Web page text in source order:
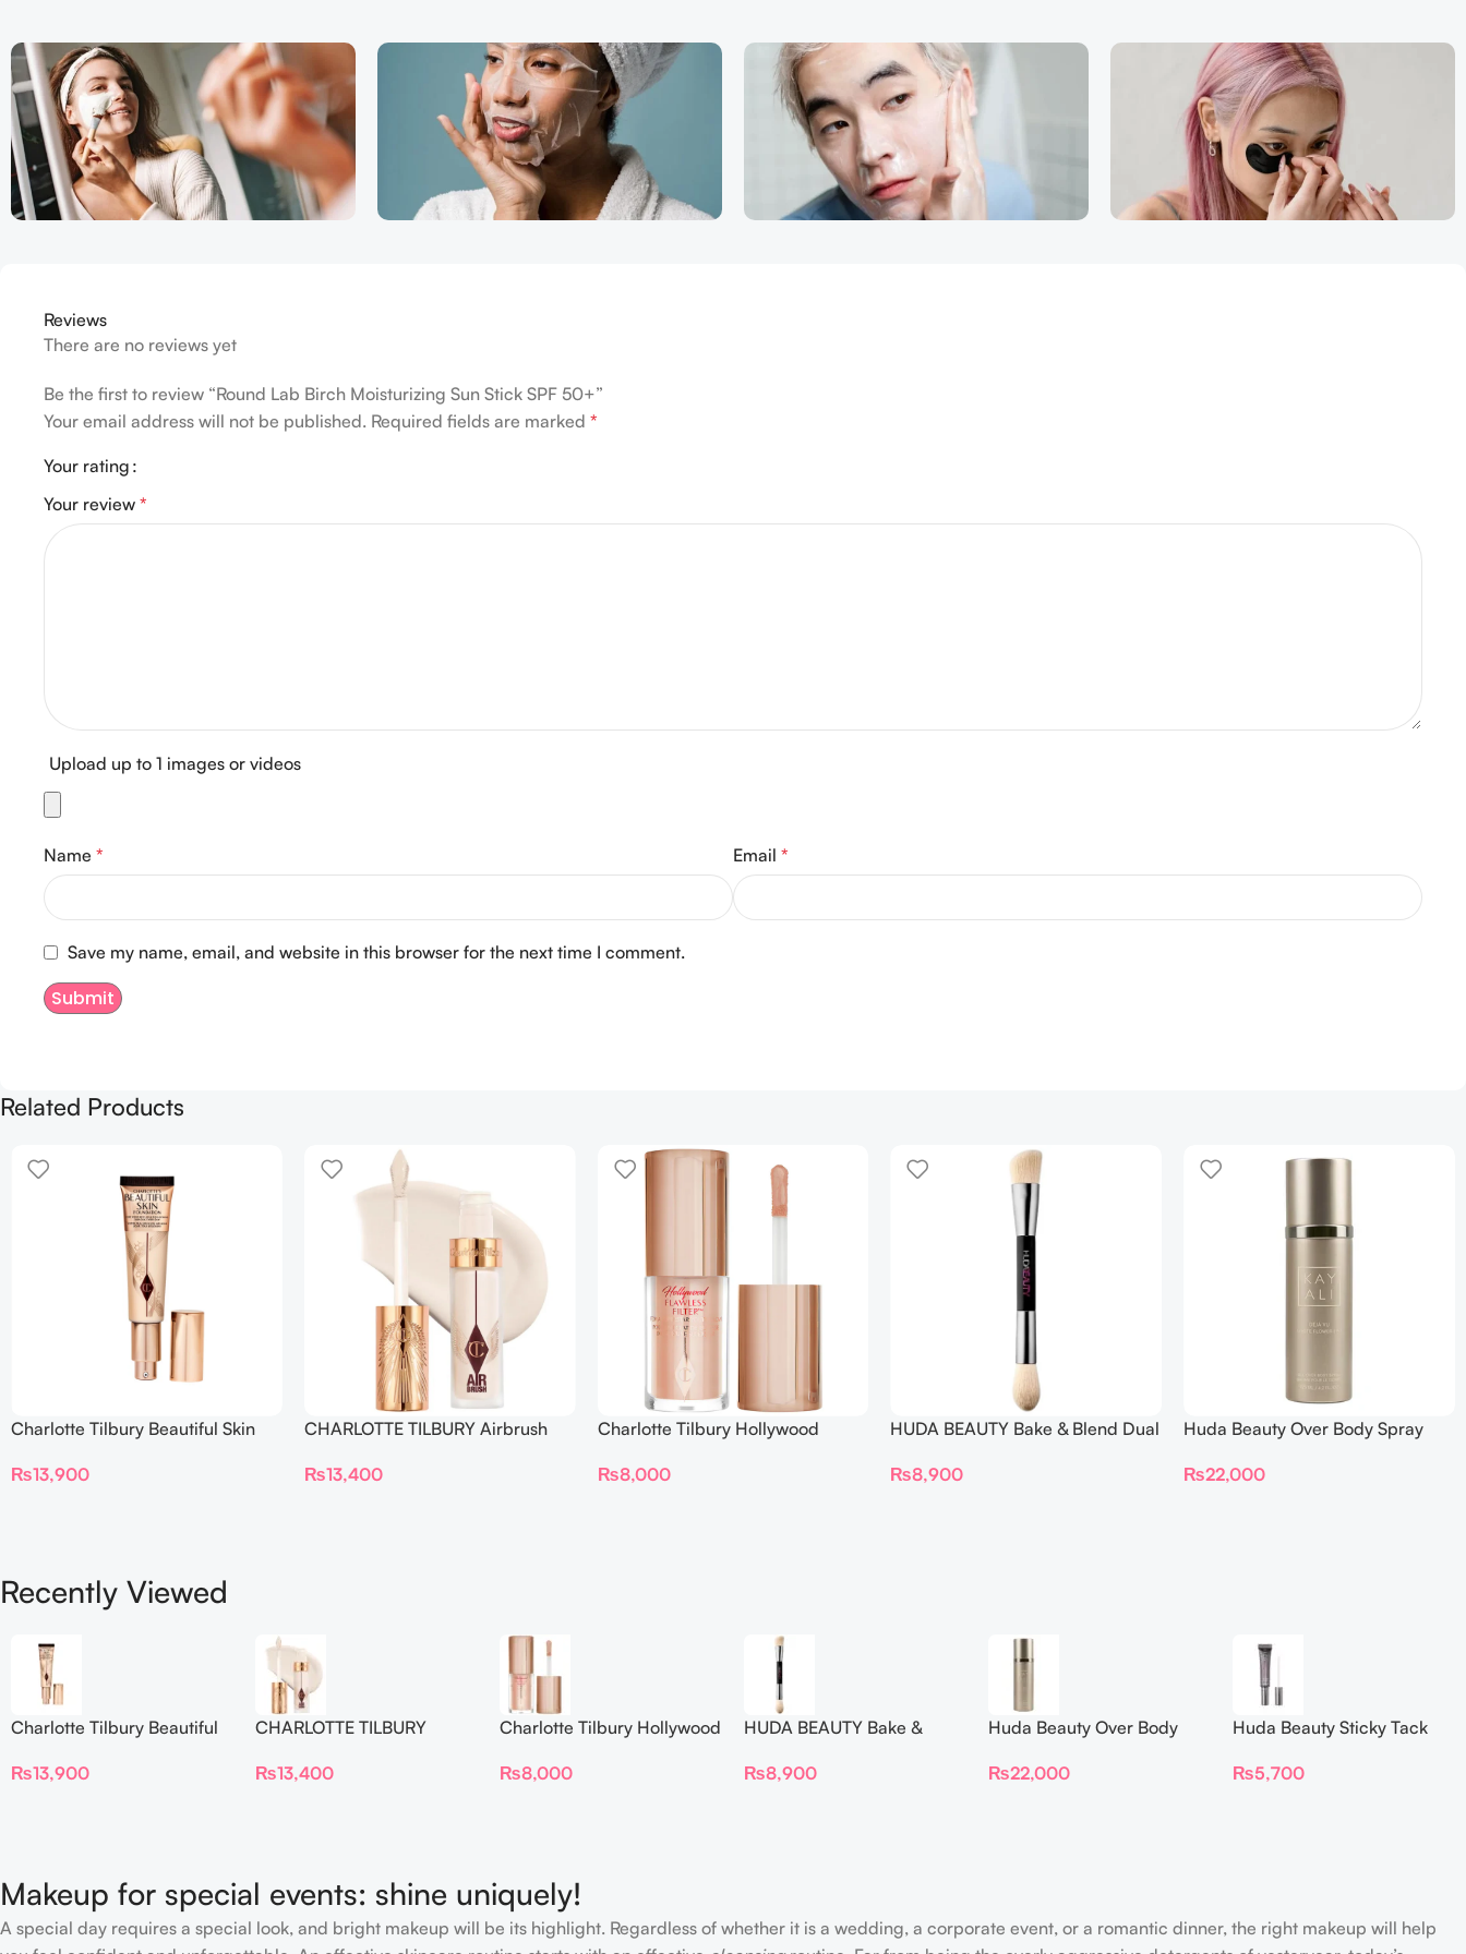
Reviews
There are no reviews yet
Be the first to review “Round Lab Birch Moisturizing Sun Stick SPF 50+”
Your email address will not be published. Required fields are marked *
Your rating
Your review *
Upload up to 1 images or videos
Name * Email *
Save my name, email, and website in this browser for the next time I comment.
Related Products
Charlotte Tilbury Beautiful Skin
₨13,900
CHARLOTTE TILBURY Airbrush
Blur Concealer
₨13,400
Charlotte Tilbury Hollywood
₨8,000
HUDA BEAUTY Bake & Blend Dual
₨8,900
Huda Beauty Over Body Spray
₨22,000
Recently Viewed
Charlotte Tilbury Beautiful
₨13,900
CHARLOTTE TILBURY
Proof Long Wear Blur
₨13,400
Charlotte Tilbury Hollywood
₨8,000
HUDA BEAUTY Bake &
Complexion Brush
₨8,900
Huda Beauty Over Body
₨22,000
Huda Beauty Sticky Tack
₨5,700
Makeup for special events: shine uniquely!
A special day requires a special look, and bright makeup will be its highlight. Regardless of whether it is a wedding, a corporate event, or a romantic dinner, the right makeup will help